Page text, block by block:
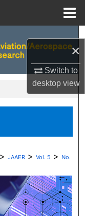
×
Switch to
desktopview
> JAAER > Vol. 5 > No.